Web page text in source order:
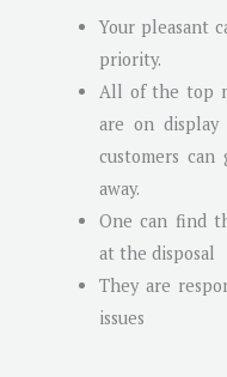
Your pleasant
priority.
All of the top
are on
customers
away.
One can find
at the disposal
They are
issues